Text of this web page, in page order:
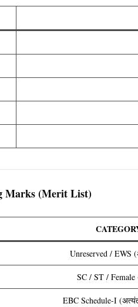
Marks (Merit List)
Unreserved / EWS
SC / ST / Female
EBC Schedule-I (अत्यंत